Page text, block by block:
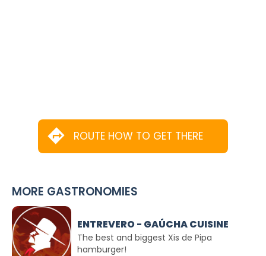
ROUTE HOW TO GET THERE
MORE GASTRONOMIES
ENTREVERO - GAÚCHA CUISINE
The best and biggest Xis de Pipa
hamburger!